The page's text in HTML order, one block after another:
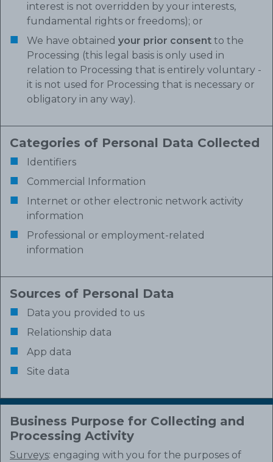
interest is not overridden by your interests,
fundamental rights or freedoms); or
We have obtained your prior consent to the
Processing (this legal basis is only used in
relation to Processing that is entirely voluntary -
it is not used for Processing that is necessary or
obligatory in any way).
Categories of Personal Data Collected
Identifiers
Commercial Information
Internet or other electronic network activity
information
Professional or employment-related
information
Sources of Personal Data
Data you provided to us
Relationship data
App data
Site data
Business Purpose for Collecting and
Processing Activity
Surveys: engaging with you for the purposes of